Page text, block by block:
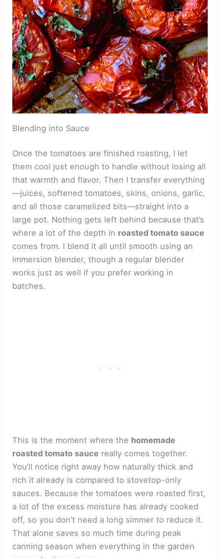
Blending into Sauce
Once the tomatoes are finished roasting, I let
them cool just enough to handle without losing all
that warmth and flavor. Then I transfer everything
—juices, softened tomatoes, skins, onions, garlic,
and all those caramelized bits—straight into a
large pot. Nothing gets left behind because that’s
where a lot of the depth in roasted tomato sauce
comes from. I blend it all until smooth using an
immersion blender, though a regular blender
works just as well if you prefer working in
batches.
This is the moment where the homemade
roasted tomato sauce really comes together.
You’ll notice right away how naturally thick and
rich it already is compared to stovetop-only
sauces. Because the tomatoes were roasted first,
a lot of the excess moisture has already cooked
off, so you don’t need a long simmer to reduce it.
That alone saves so much time during peak
canning season when everything in the garden